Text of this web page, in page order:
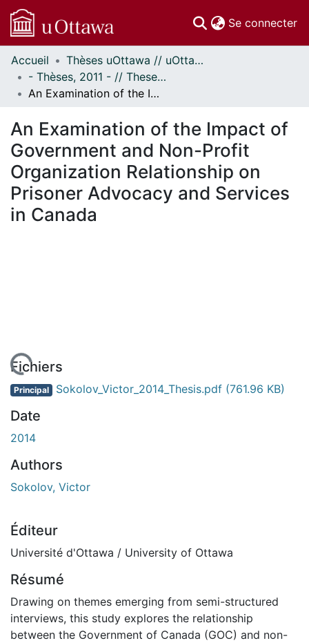
Se connecter
Communautés
et collections
Parcourir
À propos
Accueil
Thèses uOttawa // uOttawa Theses
- Thèses, 2011 - // Theses, 2011 -
An Examination of the Impact of Government and Non-Profit Organization Relationship on Prisoner Advocacy and Services in Canada
An Examination of the Impact of
Government and Non-Profit
Organization Relationship on
Prisoner Advocacy and Services
in Canada
En cours de chargement...
Fichiers
Principal Sokolov_Victor_2014_Thesis.pdf (761.96 KB)
Date
2014
Authors
Sokolov, Victor
Éditeur
Université d'Ottawa / University of Ottawa
Résumé
Drawing on themes emerging from semi-structured
interviews, this study explores the relationship
between the Government of Canada (GOC) and non-